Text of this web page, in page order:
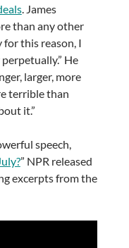
. James
than any other
this reason, I
He
larger, more
terrible than
it.”
speech,
” NPR released
excerpts from the